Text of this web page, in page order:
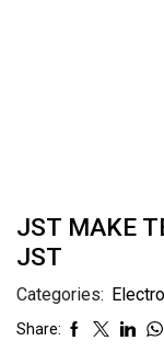
JST MAKE
JST
Categories:
Share: